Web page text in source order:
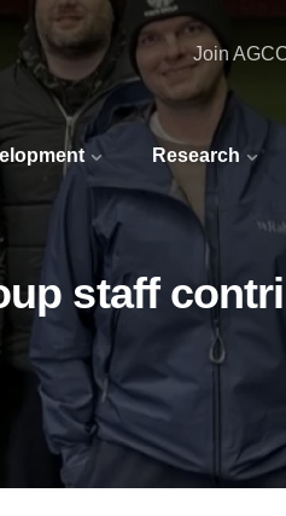
Research
Join
staff